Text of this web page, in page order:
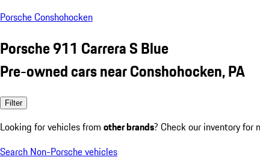
Porsche Conshohocken
Porsche 911 Carrera S Blue
Pre-owned cars near Conshohocken, PA
Filter
Looking for vehicles from other brands? Check our inventory for
Search Non-Porsche vehicles